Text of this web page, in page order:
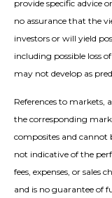
provide specific advice
no assurance that the
investors or will yield
including possible loss
may not develop as
References to markets,
the corresponding
composites and cannot
not indicative of the
fees, expenses, or sales
and is no guarantee of